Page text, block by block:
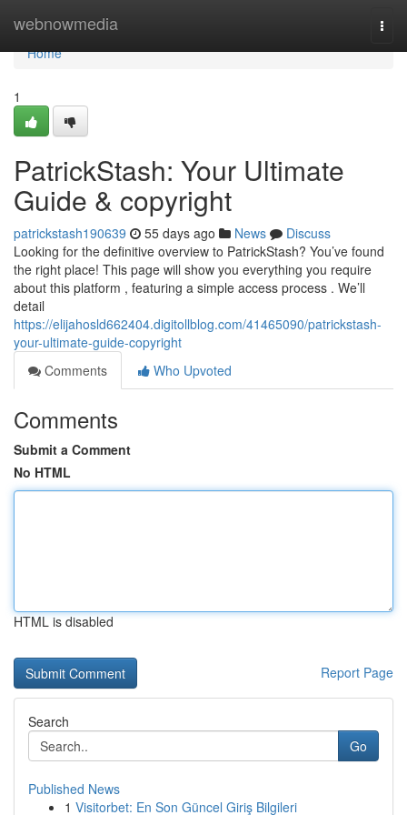
webnowmedia
Home
Home
1
PatrickStash: Your Ultimate
Guide & copyright
patrickstash190639 55 days ago News
Discuss
Looking for the definitive overview to PatrickStash? You’ve found
the right place! This page will show you everything you require
about this platform , featuring a simple access process . We’ll
detail
https://elijahosld662404.digitollblog.com/41465090/patrickstash-
your-ultimate-guide-copyright
Comments
Who Upvoted
Comments
Submit a Comment
No HTML
HTML is disabled
Report Page
Search
Go
Published News
1 Visitorbet: En Son Güncel Giriş Bilgileri